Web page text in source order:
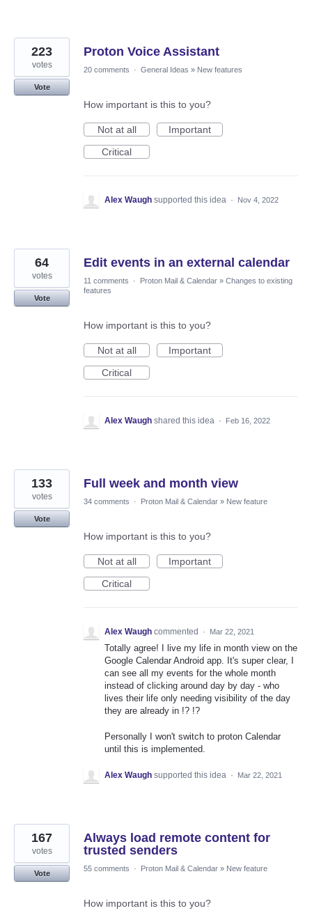
Proton Voice Assistant
223
votes
Vote
20 comments · General Ideas » New features
How important is this to you?
Not at all
Important
Critical
Alex Waugh supported this idea · Nov 4, 2022
Edit events in an external calendar
64
votes
Vote
11 comments · Proton Mail & Calendar » Changes to existing
features
How important is this to you?
Not at all
Important
Critical
Alex Waugh shared this idea · Feb 16, 2022
Full week and month view
133
votes
Vote
34 comments · Proton Mail & Calendar » New feature
How important is this to you?
Not at all
Important
Critical
Alex Waugh commented · Mar 22, 2021
Totally agree! I live my life in month view on the
Google Calendar Android app. It's super clear, I
can see all my events for the whole month
instead of clicking around day by day - who
lives their life only needing visibility of the day
they are already in !? !?
Personally I won't switch to proton Calendar
until this is implemented.
Alex Waugh supported this idea · Mar 22, 2021
Always load remote content for
trusted senders
167
votes
Vote
55 comments · Proton Mail & Calendar » New feature
How important is this to you?